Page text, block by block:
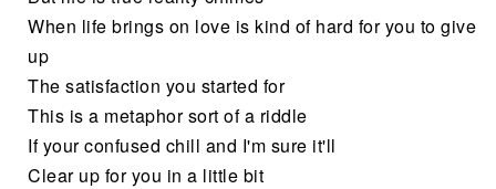
When life brings on love is kind of hard for you to give
up
The satisfaction you started for
This is a metaphor sort of a riddle
If your confused chill and I'm sure it'll
Clear up for you in a little bit